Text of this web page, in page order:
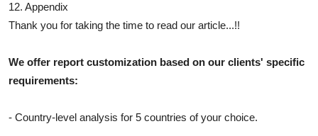
12. Appendix
Thank you for taking the time to read our article...!!
We offer report customization based on our clients' specific
requirements:
- Country-level analysis for 5 countries of your choice.